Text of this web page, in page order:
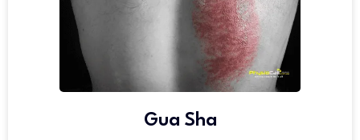
Gua Sha